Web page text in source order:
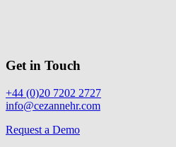
Get in Touch
+44 (0)20 7202 2727
info@cezannehr.com
Request a Demo